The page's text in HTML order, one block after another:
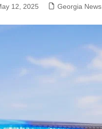
Columbus News
Crisp County News
Glynn County
Newton County News
12, 2025 Georgia News